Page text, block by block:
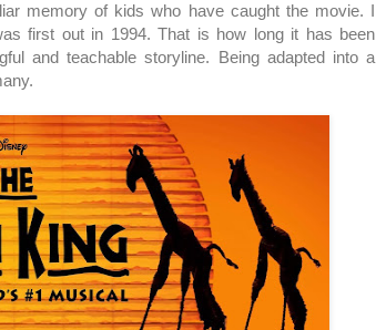
memory of kids who have caught the movie. I
first out in 1994. That is how long it has been
and teachable storyline. Being adapted into a